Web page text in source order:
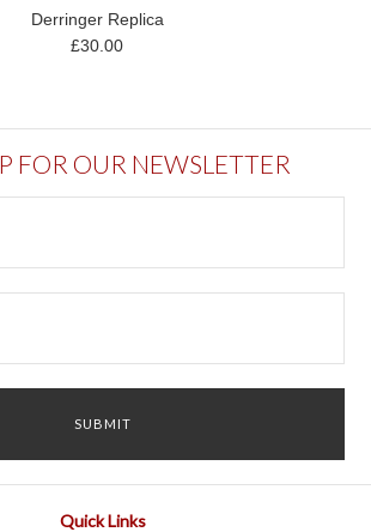
Derringer Replica
£30.00
FOR OUR NEWSLETTER
Quick Links